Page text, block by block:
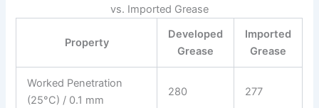
vs. Imported Grease
Property
Developed
Grease
Imported
Grease
Worked Penetration
(25°C) / 0.1 mm
280 277